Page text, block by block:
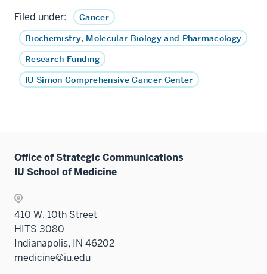
Filed under:
Cancer
Biochemistry, Molecular Biology and Pharmacology
Research Funding
IU Simon Comprehensive Cancer Center
Office of Strategic Communications
IU School of Medicine
410 W. 10th Street
HITS 3080
Indianapolis, IN 46202
medicine@iu.edu